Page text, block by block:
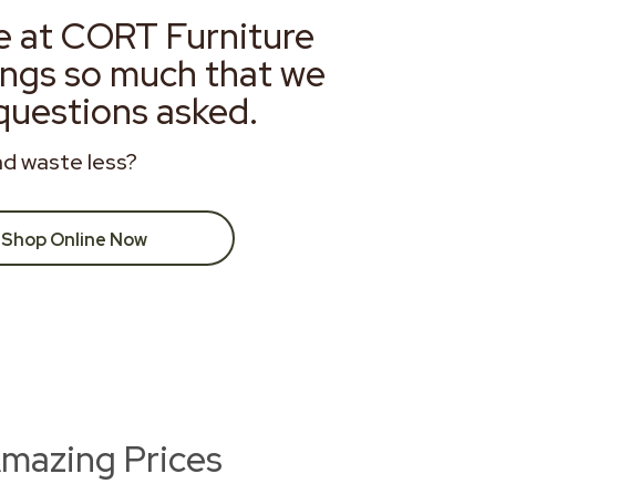
at CORT Furniture
so much that we
asked.
waste less?
Shop Online Now
Prices